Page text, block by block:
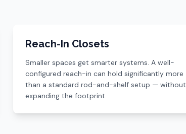
Reach-In Closets
Smaller spaces get smarter systems. A well-
configured reach-in can hold significantly more
than a standard rod-and-shelf setup — without
expanding the footprint.